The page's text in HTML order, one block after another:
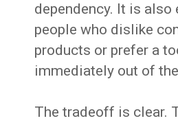
dependency. It is also
people who dislike
products or prefer a
immediately out of
The tradeoff is clear.